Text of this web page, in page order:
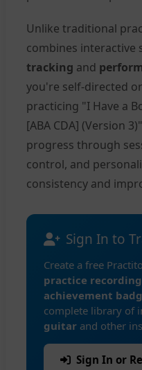
Unlike traditional
combines interactive
tracking and
you're self-directed
practicing "I Have a
[ABA CDA] (Version
progress through
control, and
consistency and
Sign In to
Create a free
practice recording
achievement
complete library of
guitar and other
Sign In or